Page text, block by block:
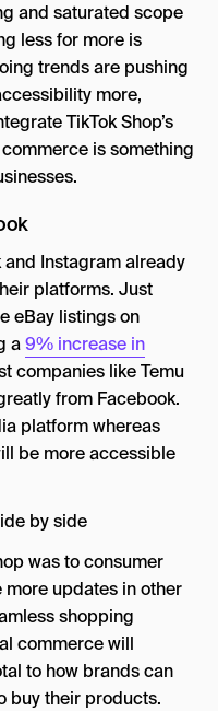
and saturated scope
less for more is
trends are pushing
more,
TikTok Shop’s
is something
and Instagram already
platforms. Just
eBay listings on
a9% increase in
companies like Temu
from Facebook.
platform whereas
be more accessible
was to consumer
more updates in other
shopping
commerce will
to how brands can
buy their products.